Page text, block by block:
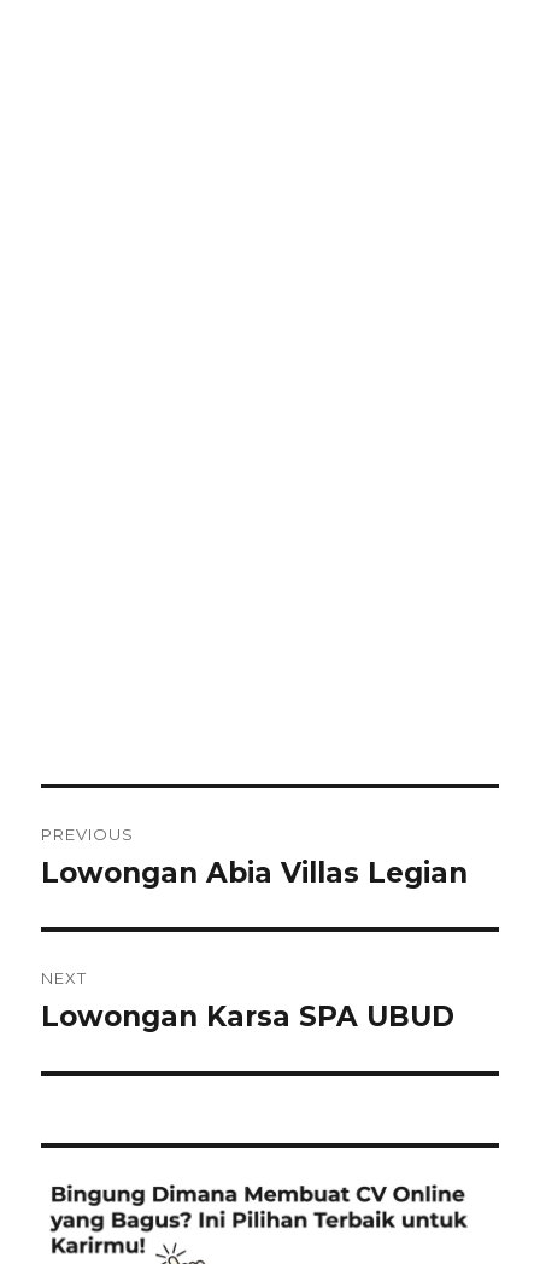
navigation
PREVIOUS
Previous
Lowongan Abia Villas Legian
NEXT
Next
Lowongan Karsa SPA UBUD